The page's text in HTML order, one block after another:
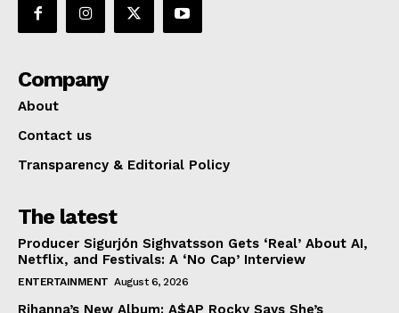
Company
About
Contact us
Transparency & Editorial Policy
The latest
Producer Sigurjón Sighvatsson Gets ‘Real’ About AI,
Netflix, and Festivals: A ‘No Cap’ Interview
ENTERTAINMENT August 6, 2026